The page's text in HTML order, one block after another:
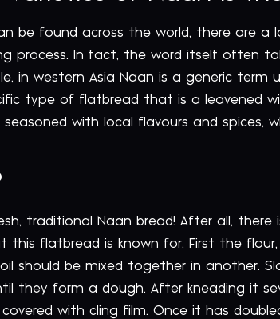
be found across the world, there are a
process. In fact, the word itself often
in western Asia Naan is a generic
type of flatbread that is a leavened
with local flavours and spices,
traditional Naan bread! After all,
flatbread is known for. First the
should be mixed together in another.
they form a dough. After kneading it
with cling film. Once it has